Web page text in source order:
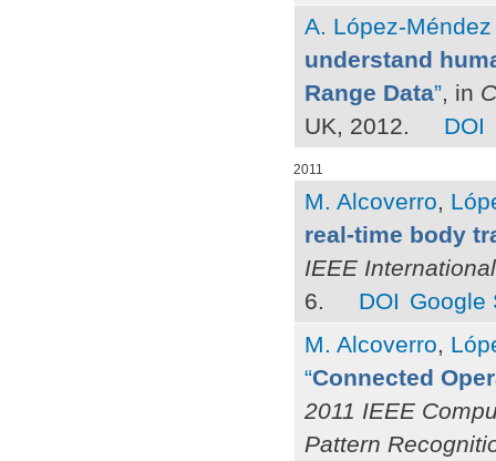
A. López-Méndez
understand
Range Data”, in
UK, 2012.
DOI
2011
M. Alcoverro,
real-time body
IEEE
6.
DOI Google
M. Alcoverro,
“Connected
2011 IEEE
Pattern